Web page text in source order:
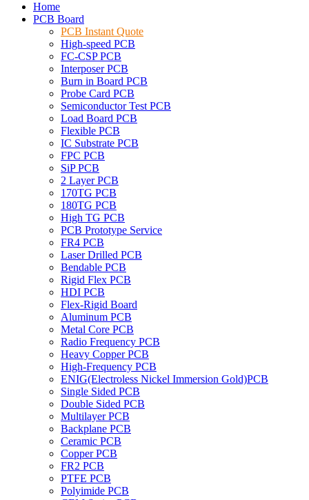
Home
PCB Board
PCB Instant Quote
High-speed PCB
FC-CSP PCB
Interposer PCB
Burn in Board PCB
Probe Card PCB
Semiconductor Test PCB
Load Board PCB
Flexible PCB
IC Substrate PCB
FPC PCB
SiP PCB
2 Layer PCB
170TG PCB
180TG PCB
High TG PCB
PCB Prototype Service
FR4 PCB
Laser Drilled PCB
Bendable PCB
Rigid Flex PCB
HDI PCB
Flex-Rigid Board
Aluminum PCB
Metal Core PCB
Radio Frequency PCB
Heavy Copper PCB
High-Frequency PCB
ENIG(Electroless Nickel Immersion Gold)PCB
Single Sided PCB
Double Sided PCB
Multilayer PCB
Backplane PCB
Ceramic PCB
Copper PCB
FR2 PCB
PTFE PCB
Polyimide PCB